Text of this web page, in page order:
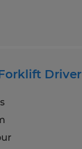
Driver